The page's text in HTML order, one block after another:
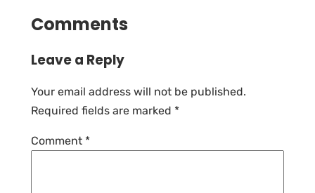
Comments
Leave a Reply
Your email address will not be published.
Required fields are marked *
Comment *